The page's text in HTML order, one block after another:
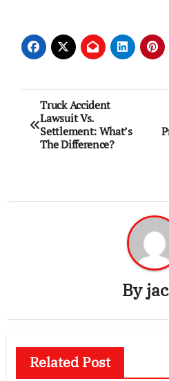
Post
navigation
Truck Accident
Lawsuit Vs.
Settlement: What’s
The Difference?
By
Related Post